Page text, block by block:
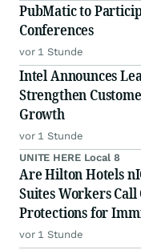
PubMatic to
Conferences
vor 1 Stunde
Intel Announces
Strengthen
Growth
vor 1 Stunde
UNITE HERE Local 8
Are Hilton Hotels
Suites Workers
Protections for
vor 1 Stunde